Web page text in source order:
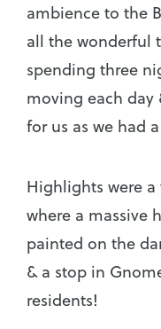
ambience to the
all the wonderful
spending three
moving each day
for us as we had
Highlights were
where a massive
painted on the
& a stop in
residents!